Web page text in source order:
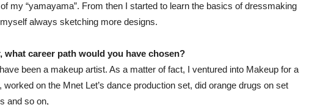
my “yamayama”. From then I started to learn the basics of dressmaking
always sketching more designs.
what career path would you have chosen?
been a makeup artist. As a matter of fact, I ventured into Makeup for a
on the Mnet Let’s dance production set, did orange drugs on set
and so on,